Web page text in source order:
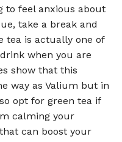
to feel anxious about
take a break and
tea is actually one of
when you are
show that this
way as Valium but in
opt for green tea if
calming your
can boost your